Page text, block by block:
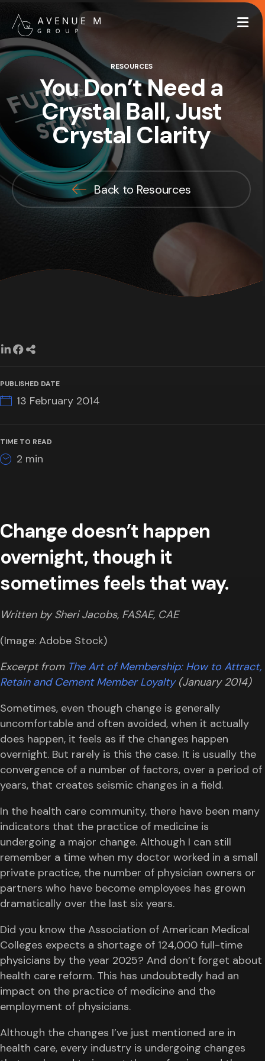
RESOURCES
You Don’t Need a
Crystal Ball, Just
Crystal Clarity
Back to Resources
Change doesn’t happen
overnight, though it
sometimes feels that way.
Written by Sheri Jacobs, FASAE, CAE
(Image: Adobe Stock)
Excerpt from The Art of Membership: How to Attract,
Retain and Cement Member Loyalty(January 2014)
Sometimes, even though change is generally
uncomfortable and often avoided, when it actually
does happen, it feels as if the changes happen
overnight. But rarely is this the case. It is usually the
convergence of a number of factors, over a period of
years, that creates seismic changes in a field.
In the health care community, there have been many
indicators that the practice of medicine is
undergoing a major change. Although I can still
remember a time when my doctor worked in a small
private practice, the number of physician owners or
partners who have become employees has grown
dramatically over the last six years.
Did you know the Association of American Medical
Colleges expects a shortage of 124,000 full-time
physicians by the year 2025? And don’t forget about
health care reform. This has undoubtedly had an
impact on the practice of medicine and the
employment of physicians.
Although the changes I’ve just mentioned are in
health care, every industry is undergoing changes
PUBLISHED DATE
13 February 2014
TIME TO READ
2 min